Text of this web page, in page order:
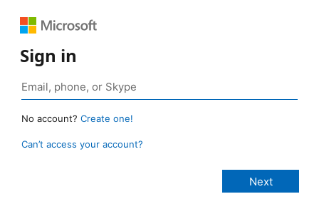
Sign in
No account? Create one!
Can’t access your account?